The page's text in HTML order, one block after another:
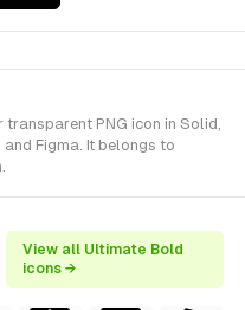
PNG icon in Solid,
Figma. It belongs to
View all Ultimate Bold
icons →